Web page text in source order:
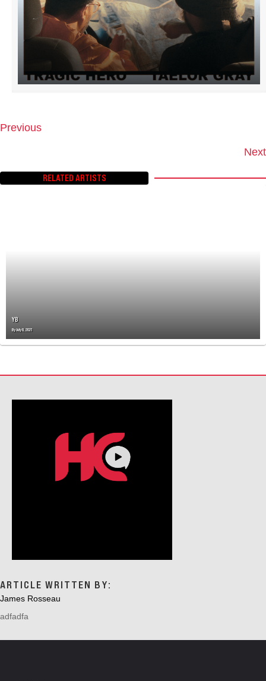
T
S
Previous
Next
RELATED ARTISTS
YB
ByJuly 8, 2021
ARTICLE WRITTEN BY:
James Rosseau
adfadfa